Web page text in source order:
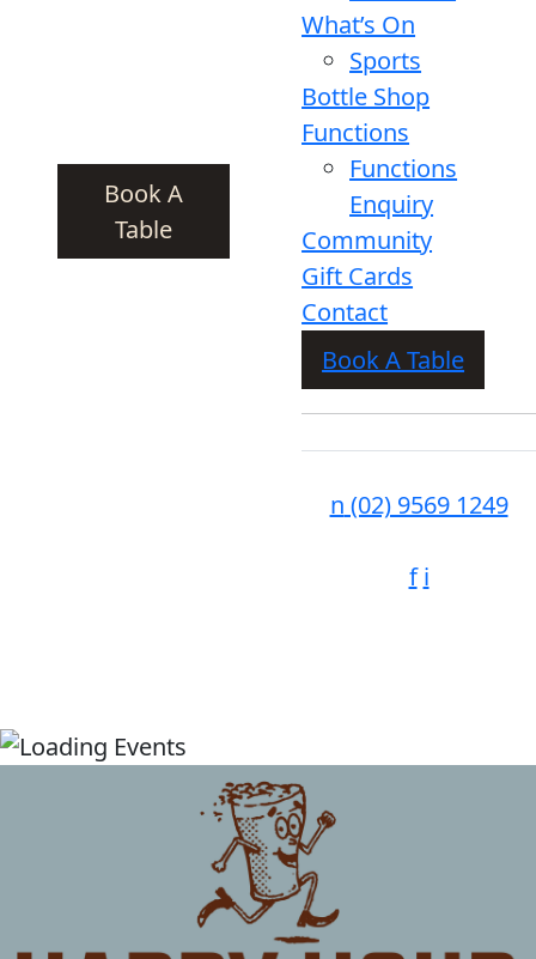
Book A
Table
What’s On
Sports
Bottle Shop
Functions
Functions
Enquiry
Community
Gift Cards
Contact
Book A Table
n (02) 9569 1249
f i